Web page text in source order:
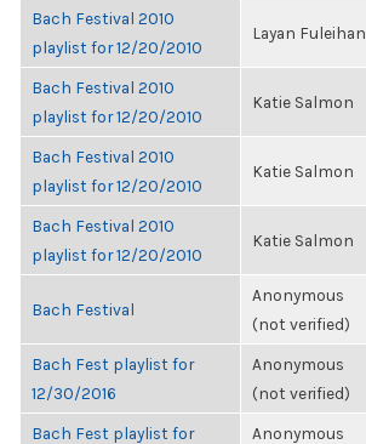
Bach Festival 2010
playlist for 12/20/2010
Layan Fuleihan
Bach Festival 2010
playlist for 12/20/2010
Katie Salmon
Bach Festival 2010
playlist for 12/20/2010
Katie Salmon
Bach Festival 2010
playlist for 12/20/2010
Katie Salmon
Bach Festival
Anonymous
(not verified)
Bach Fest playlist for
12/30/2016
Anonymous
(not verified)
Bach Fest playlist for
Anonymous